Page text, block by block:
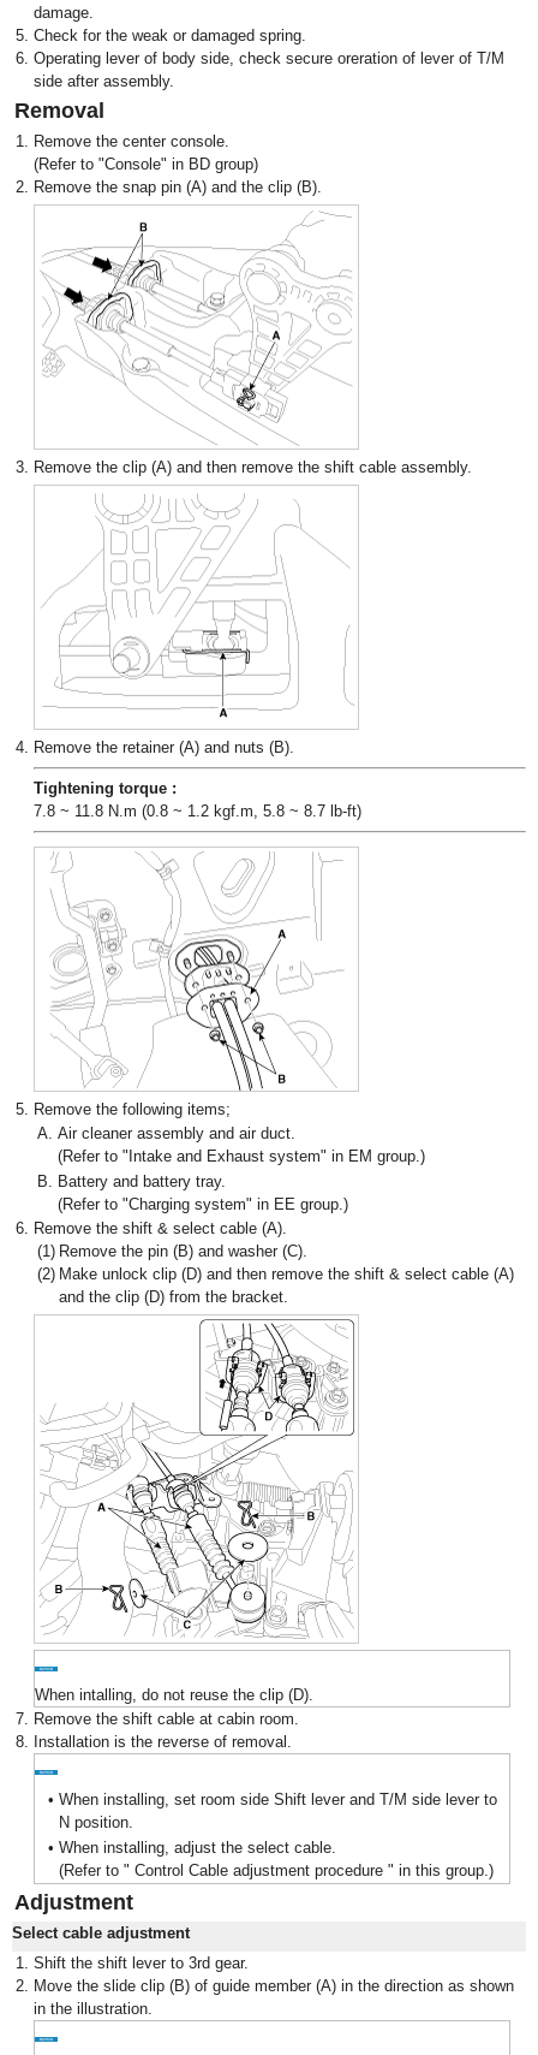
damage.
5. Check for the weak or damaged spring.
6. Operating lever of body side, check secure oreration of lever of T/M
side after assembly.
Removal
1. Remove the center console.
(Refer to "Console" in BD group)
2. Remove the snap pin (A) and the clip (B).
3. Remove the clip (A) and then remove the shift cable assembly.
4. Remove the retainer (A) and nuts (B).
Tightening torque :
7.8 ~ 11.8 N.m (0.8 ~ 1.2 kgf.m, 5.8 ~ 8.7 lb-ft)
5. Remove the following items;
A. Air cleaner assembly and air duct.
(Refer to "Intake and Exhaust system" in EM group.)
B. Battery and battery tray.
(Refer to "Charging system" in EE group.)
6. Remove the shift & select cable (A).
(1) Remove the pin (B) and washer (C).
(2) Make unlock clip (D) and then remove the shift & select cable (A)
and the clip (D) from the bracket.
When intalling, do not reuse the clip (D).
7. Remove the shift cable at cabin room.
8. Installation is the reverse of removal.
• When installing, set room side Shift lever and T/M side lever to
N position.
• When installing, adjust the select cable.
(Refer to " Control Cable adjustment procedure " in this group.)
Adjustment
Select cable adjustment
1. Shift the shift lever to 3rd gear.
2. Move the slide clip (B) of guide member (A) in the direction as shown
in the illustration.